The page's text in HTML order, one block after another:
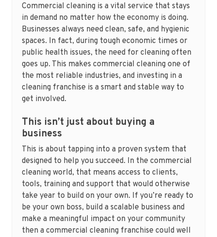
Commercial cleaning is a vital service that stays
in demand no matter how the economy is doing.
Businesses always need clean, safe, and hygienic
spaces. In fact, during tough economic times or
public health issues, the need for cleaning often
goes up. This makes commercial cleaning one of
the most reliable industries, and investing in a
cleaning franchise is a smart and stable way to
get involved.
This isn’t just about buying a
business
This is about tapping into a proven system that
designed to help you succeed. In the commercial
cleaning world, that means access to clients,
tools, training and support that would otherwise
take year to build on your own. If you’re ready to
be your own boss, build a scalable business and
make a meaningful impact on your community
then a commercial cleaning franchise could well